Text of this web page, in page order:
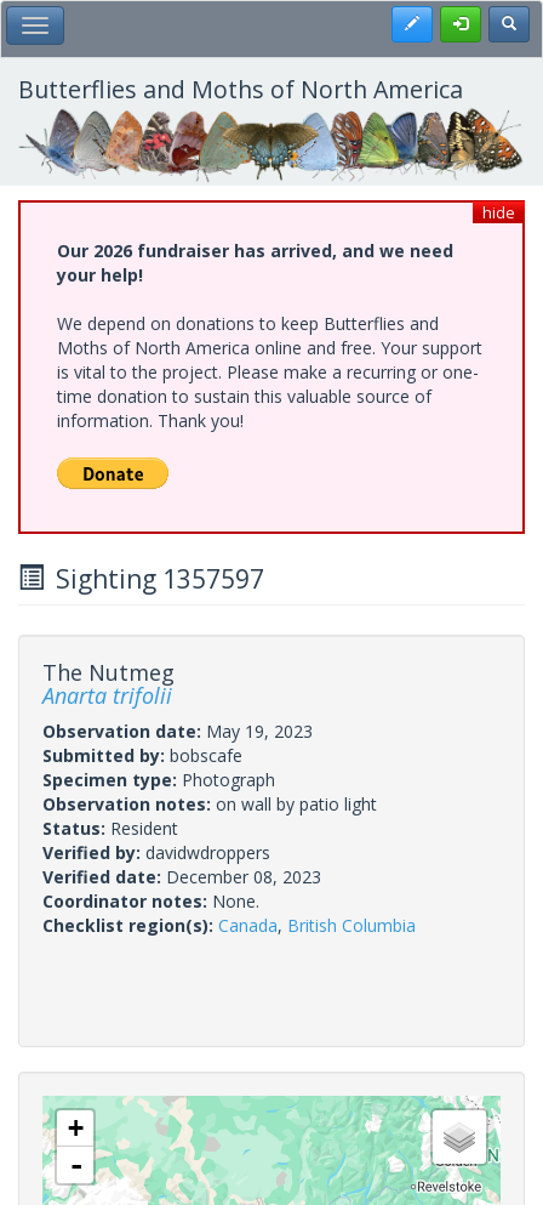
Skip
to
main
content
Toggle Main Menu Register
Butterflies and Moths of North America
hide
Our 2026 fundraiser has arrived, and we need
your help!
We depend on donations to keep Butterflies and
Moths of North America online and free. Your support
is vital to the project. Please make a recurring or one-
time donation to sustain this valuable source of
information. Thank you!
Sighting 1357597
The Nutmeg
Anarta trifolii
Observation date: May 19, 2023
Submitted by: bobscafe
Specimen type: Photograph
Observation notes: on wall by patio light
Status: Resident
Verified by: davidwdroppers
Verified date: December 08, 2023
Coordinator notes: None.
Checklist region(s): Canada, British Columbia
+
-